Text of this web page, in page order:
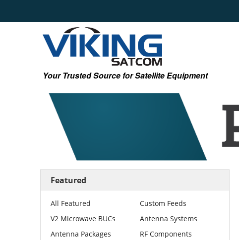
Your Trusted Source for Satellite Equipment
Featured
All Featured
Custom Feeds
V2 Microwave BUCs
Antenna Systems
Antenna Packages
RF Components